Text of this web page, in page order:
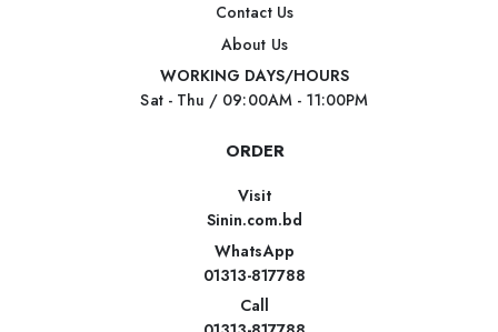
Contact Us
About Us
WORKING DAYS/HOURS
Sat - Thu / 09:00AM - 11:00PM
ORDER
Visit
Sinin.com.bd
WhatsApp
01313-817788
Call